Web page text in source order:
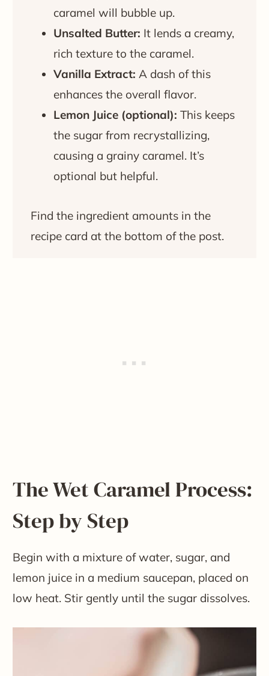
caramel will bubble up.
Unsalted Butter: It lends a creamy,
rich texture to the caramel.
Vanilla Extract: A dash of this
enhances the overall flavor.
Lemon Juice (optional): This keeps
the sugar from recrystallizing,
causing a grainy caramel. It’s
optional but helpful.
Find the ingredient amounts in the
recipe card at the bottom of the post.
The Wet Caramel Process:
Step by Step
Begin with a mixture of water, sugar, and
lemon juice in a medium saucepan, placed on
low heat. Stir gently until the sugar dissolves.